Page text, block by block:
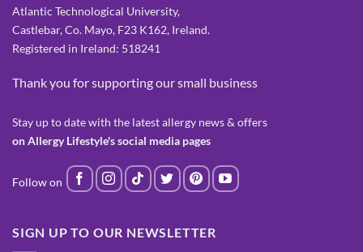
Atlantic Technological University,
Castlebar, Co. Mayo, F23 K162, Ireland.
Registered in Ireland: 518241
Thank you for supporting our small business
Stay up to date with the latest allergy news & offers
on Allergy Lifestyle's social media pages
SIGN UP TO OUR NEWSLETTER